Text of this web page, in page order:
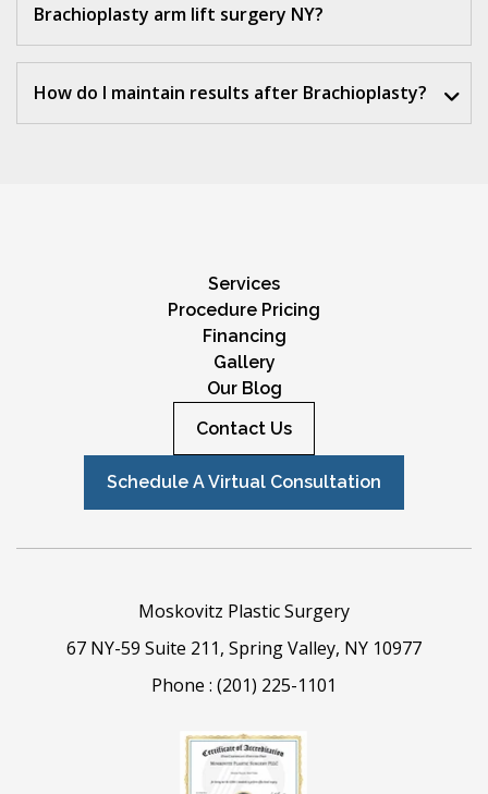
Brachioplasty arm lift surgery NY?
How do I maintain results after Brachioplasty?
Services
Procedure Pricing
Financing
Gallery
Our Blog
Contact Us
Schedule A Virtual Consultation
Moskovitz Plastic Surgery
67 NY-59 Suite 211, Spring Valley, NY 10977
Phone : (201) 225-1101